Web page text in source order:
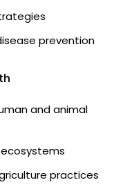
prevention
and animal
practices